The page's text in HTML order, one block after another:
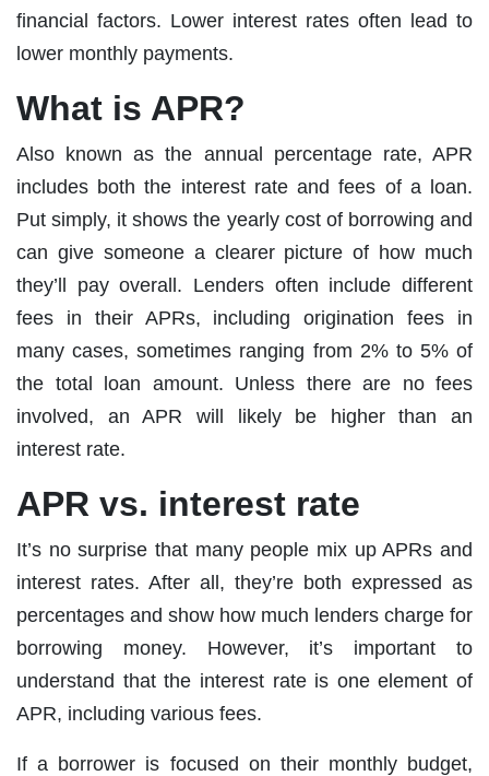
financial factors. Lower interest rates often lead to
lower monthly payments.
What is APR?
Also known as the annual percentage rate, APR
includes both the interest rate and fees of a loan.
Put simply, it shows the yearly cost of borrowing and
can give someone a clearer picture of how much
they’ll pay overall. Lenders often include different
fees in their APRs, including origination fees in
many cases, sometimes ranging from 2% to 5% of
the total loan amount. Unless there are no fees
involved, an APR will likely be higher than an
interest rate.
APR vs. interest rate
It’s no surprise that many people mix up APRs and
interest rates. After all, they’re both expressed as
percentages and show how much lenders charge for
borrowing money. However, it’s important to
understand that the interest rate is one element of
APR, including various fees.
If a borrower is focused on their monthly budget,